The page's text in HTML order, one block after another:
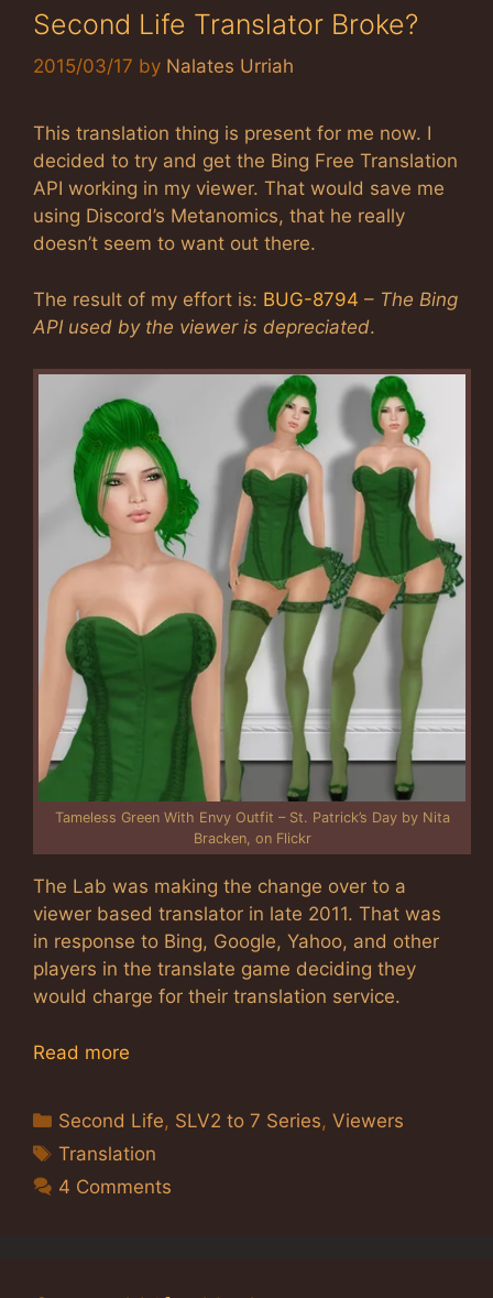
Second Life Translator Broke?
2015/03/17 by Nalates Urriah
This translation thing is present for me now. I
decided to try and get the Bing Free Translation
API working in my viewer. That would save me
using Discord’s Metanomics, that he really
doesn’t seem to want out there.
The result of my effort is: BUG-8794 – The Bing
API used by the viewer is depreciated.
Tameless Green With Envy Outfit – St. Patrick’s Day by Nita
Bracken, on Flickr
The Lab was making the change over to a
viewer based translator in late 2011. That was
in response to Bing, Google, Yahoo, and other
players in the translate game deciding they
would charge for their translation service.
Read more
Categories
Second Life, SLV2 to 7 Series,Viewers
Tags
Translation
4 Comments